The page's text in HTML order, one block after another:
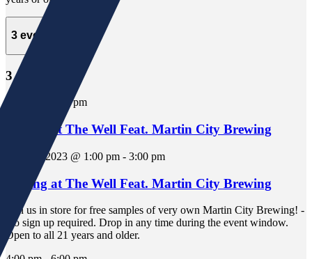
3 events,
3 events,
3:00 pm
Tasting at The Well Feat. Martin City Brewing
June 30, 2023 @ 1:00 pm - 3:00 pm
Tasting at The Well Feat. Martin City Brewing
Join us in store for free samples of very own Martin City Brewing! -
No sign up required. Drop in any time during the event window.
Open to all 21 years and older.